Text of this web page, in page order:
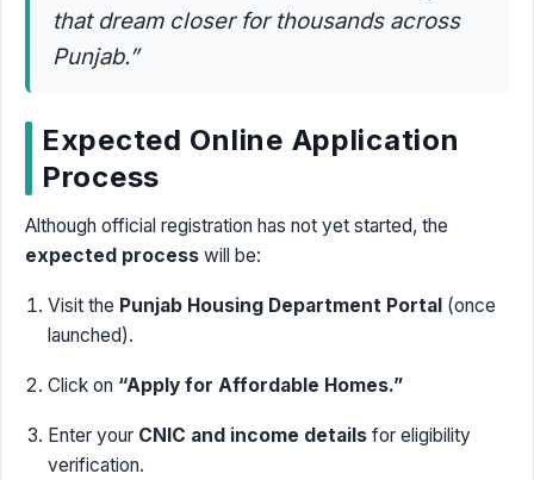
that dream closer for thousands across
Punjab.”
Expected Online Application
Process
Although official registration has not yet started, the
expected process will be:
Visit the Punjab Housing Department Portal (once
launched).
Click on “Apply for Affordable Homes.”
Enter your CNIC and income details for eligibility
verification.